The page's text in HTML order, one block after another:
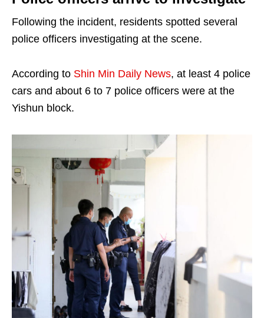
Following the incident, residents spotted several
police officers investigating at the scene.
According to Shin Min Daily News, at least 4 police
cars and about 6 to 7 police officers were at the
Yishun block.